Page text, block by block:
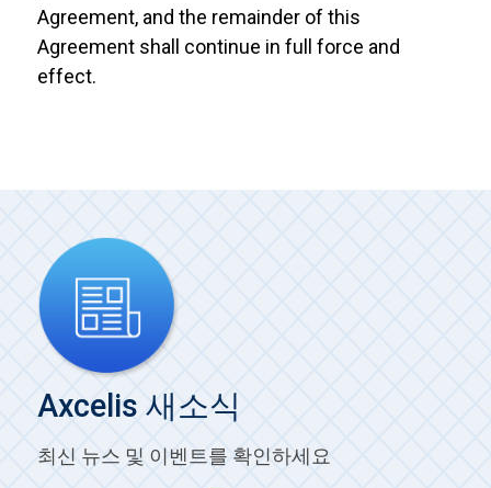
Agreement, and the remainder of this
Agreement shall continue in full force and
effect.
Axcelis 새소식
최신 뉴스 및 이벤트를 확인하세요